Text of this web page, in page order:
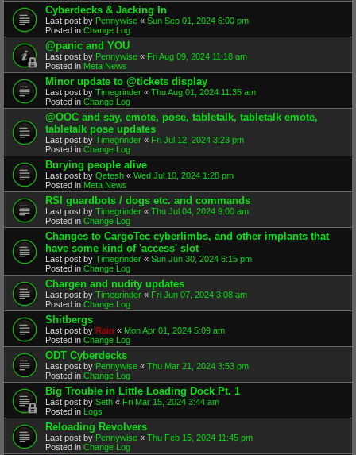
Cyberdecks & Jacking In
Last post by Pennywise « Sun Sep 01, 2024 6:00 pm
Posted in Change Log
@panic and YOU
Last post by Pennywise « Fri Aug 09, 2024 11:18 am
Posted in Meta News
Minor update to @tickets display
Last post by Timegrinder « Thu Aug 01, 2024 11:35 am
Posted in Change Log
@OOC and say, emote, pose, tabletalk, tabletalk emote,
tabletalk pose updates
Last post by Timegrinder « Fri Jul 12, 2024 3:23 pm
Posted in Change Log
Burying people alive
Last post by Qetesh « Wed Jul 10, 2024 1:28 pm
Posted in Meta News
RSI guardbots / dogs etc. and commands
Last post by Timegrinder « Thu Jul 04, 2024 9:00 am
Posted in Change Log
Changes to CargoTec cyberlimbs, and other implants that
have some kind of 'access' slot
Last post by Timegrinder « Sun Jun 30, 2024 6:15 pm
Posted in Change Log
Chargen and nudity updates
Last post by Timegrinder « Fri Jun 07, 2024 3:08 am
Posted in Change Log
Shitbergs
Last post by Rain « Mon Apr 01, 2024 5:09 am
Posted in Change Log
ODT Cyberdecks
Last post by Pennywise « Thu Mar 21, 2024 3:53 pm
Posted in Change Log
Big Trouble in Little Loading Dock Pt. 1
Last post by Seth « Fri Mar 15, 2024 3:44 am
Posted in Logs
Reloading Revolvers
Last post by Pennywise « Thu Feb 15, 2024 11:45 pm
Posted in Change Log